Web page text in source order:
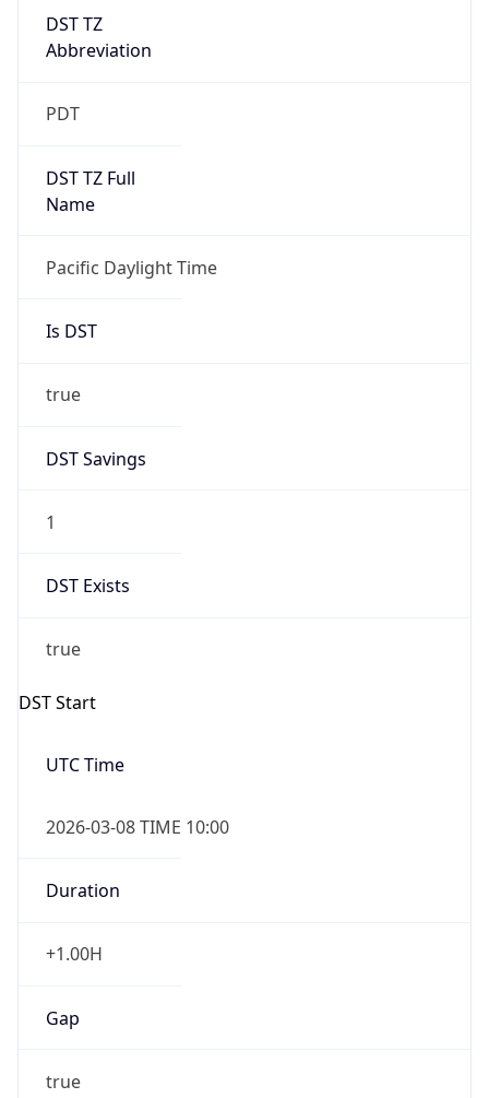
DST TZ
Abbreviation
PDT
DST TZ Full
Name
Pacific Daylight Time
Is DST
true
DST Savings
1
DST Exists
true
DST Start
UTC Time
2026-03-08 TIME 10:00
Duration
+1.00H
Gap
true